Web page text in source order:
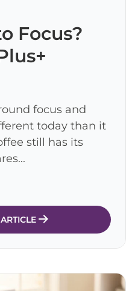
Focus?
focus and
today than it
still has its